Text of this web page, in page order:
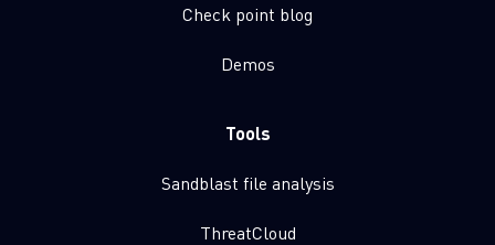
Check point blog
Demos
Tools
Sandblast file analysis
ThreatCloud